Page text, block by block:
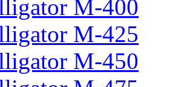
M-400
M-425
M-450